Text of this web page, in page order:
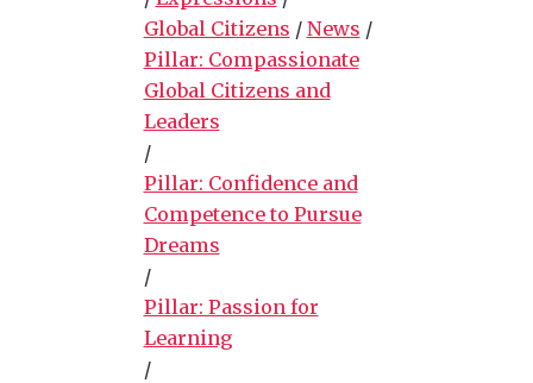
Global Citizens / News /
Pillar: Compassionate
Global Citizens and
Leaders
/
Pillar: Confidence and
Competence to Pursue
Dreams
/
Pillar: Passion for
Learning
/